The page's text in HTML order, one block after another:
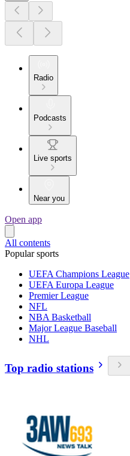
Radio
Podcasts
Live sports
Near you
Open app
All contents
Popular sports
UEFA Champions League
UEFA Europa League
Premier League
NFL
NBA Basketball
Major League Baseball
NHL
Top radio stations